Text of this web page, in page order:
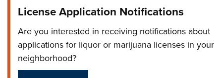
License Application Notifications
Are you interested in receiving notifications about
applications for liquor or marijuana licenses in your
neighborhood?